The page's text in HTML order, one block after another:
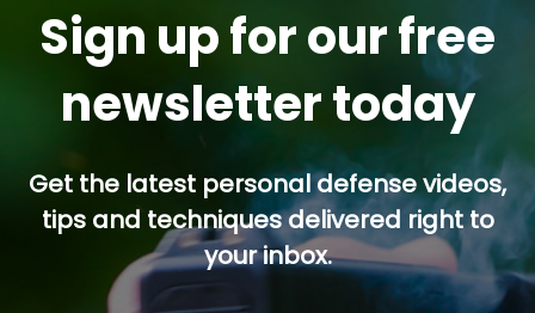
Sign up for our free
newsletter today
Get the latest personal defense videos,
tips and techniques delivered right to
your inbox.